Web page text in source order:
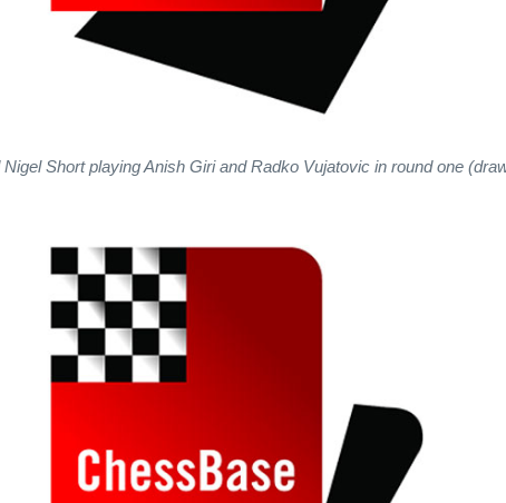
Short playing Anish Giri and Radko Vujatovic in round one